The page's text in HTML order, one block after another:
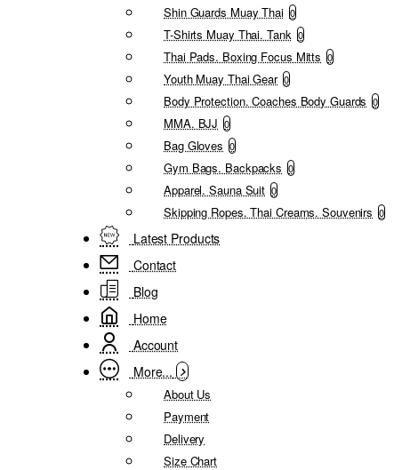
Shin Guards Muay Thai 0
T-Shirts Muay Thai. Tank 0
Thai Pads. Boxing Focus Mitts 0
Youth Muay Thai Gear 0
Body Protection. Coaches Body Guards 0
MMA. BJJ 0
Bag Gloves 0
Gym Bags. Backpacks 0
Apparel. Sauna Suit 0
Skipping Ropes. Thai Creams. Souvenirs 0
Latest Products
Contact
Blog
Home
Account
More...
About Us
Payment
Delivery
Size Chart